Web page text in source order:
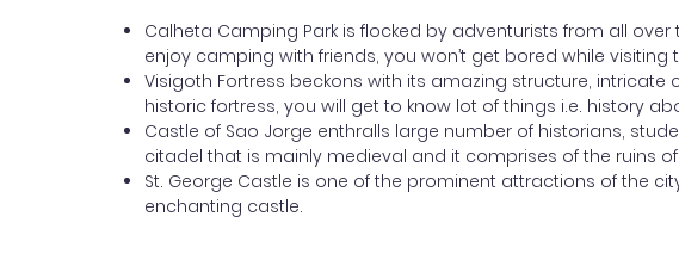
Calheta Camping Park is flocked by adventurists from all
enjoy camping with friends, you won’t get bored while visiting
Visigoth Fortress beckons with its amazing structure,
historic fortress, you will get to know lot of things i.e. history
Castle of Sao Jorge enthralls large number of historians,
citadel that is mainly medieval and it comprises of the ruins
St. George Castle is one of the prominent attractions of the
enchanting castle.